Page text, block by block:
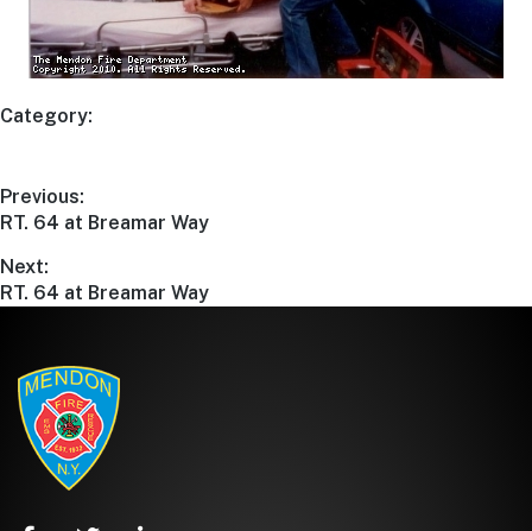
Category:
Previous:
RT. 64 at Breamar Way
Next:
RT. 64 at Breamar Way